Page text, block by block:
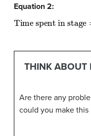
Equation 2:
Time spent in stage
THINK ABOUT
Are there any
could you make